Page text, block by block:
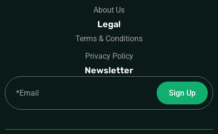
About Us
Legal
Terms & Conditions
Privacy Policy
Newsletter
Sign Up